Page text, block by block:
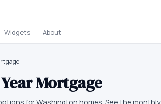
Widgets About
Year Mortgage
for Washington homes. See the